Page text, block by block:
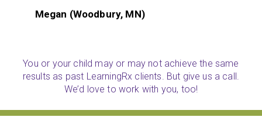
Megan (Woodbury, MN)
You or your child may or may not achieve the same
results as past LearningRx clients. But give us a call.
We’d love to work with you, too!